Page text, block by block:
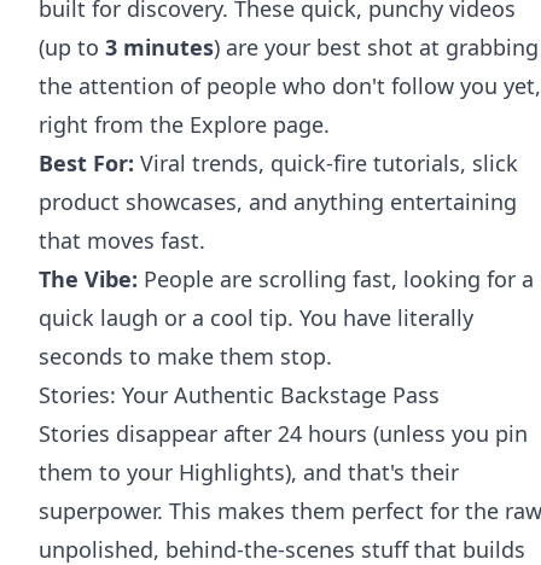
built for discovery. These quick, punchy videos
(up to 3 minutes) are your best shot at grabbing
the attention of people who don't follow you yet,
right from the Explore page.
Best For: Viral trends, quick-fire tutorials, slick
product showcases, and anything entertaining
that moves fast.
The Vibe: People are scrolling fast, looking for a
quick laugh or a cool tip. You have literally
seconds to make them stop.
Stories: Your Authentic Backstage Pass
Stories disappear after 24 hours (unless you pin
them to your Highlights), and that's their
superpower. This makes them perfect for the
unpolished, behind-the-scenes stuff that builds